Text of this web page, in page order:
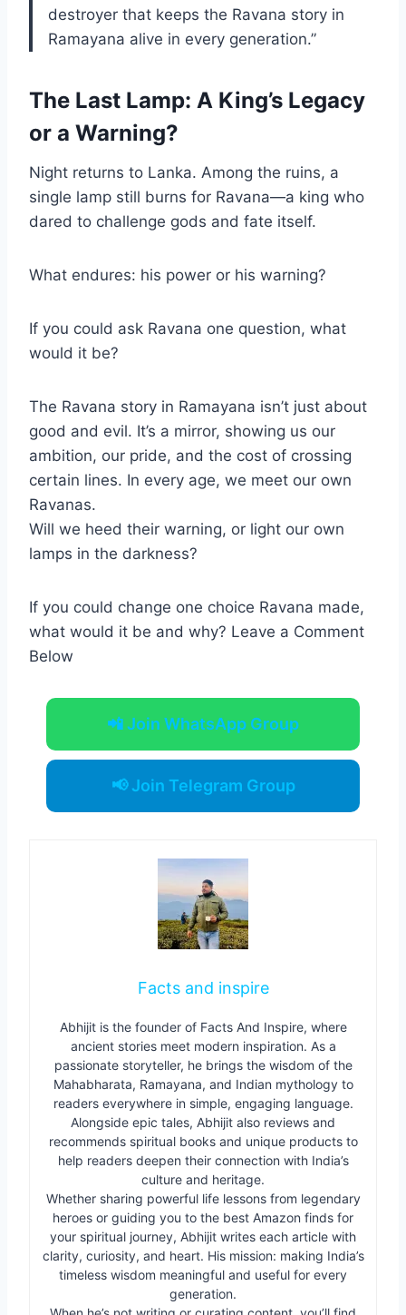
destroyer that keeps the Ravana story in
Ramayana alive in every generation.”
The Last Lamp: A King’s Legacy
or a Warning?
Night returns to Lanka. Among the ruins, a
single lamp still burns for Ravana—a king who
dared to challenge gods and fate itself.
What endures: his power or his warning?
If you could ask Ravana one question, what
would it be?
The Ravana story in Ramayana isn’t just about
good and evil. It’s a mirror, showing us our
ambition, our pride, and the cost of crossing
certain lines. In every age, we meet our own
Ravanas.
Will we heed their warning, or light our own
lamps in the darkness?
If you could change one choice Ravana made,
what would it be and why? Leave a Comment
Below
📲 Join WhatsApp Group
📢 Join Telegram Group
Facts and inspire
Abhijit is the founder of Facts And Inspire, where
ancient stories meet modern inspiration. As a
passionate storyteller, he brings the wisdom of the
Mahabharata, Ramayana, and Indian mythology to
readers everywhere in simple, engaging language.
Alongside epic tales, Abhijit also reviews and
recommends spiritual books and unique products to
help readers deepen their connection with India’s
culture and heritage.
Whether sharing powerful life lessons from legendary
heroes or guiding you to the best Amazon finds for
your spiritual journey, Abhijit writes each article with
clarity, curiosity, and heart. His mission: making India’s
timeless wisdom meaningful and useful for every
generation.